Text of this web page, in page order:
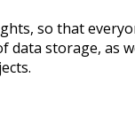
so that
storage, as